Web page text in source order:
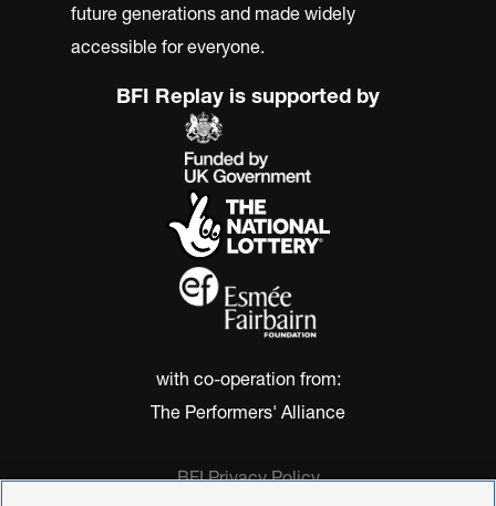
future generations and made widely
accessible for everyone.
BFI Replay is supported by
with co-operation from:
The Performers' Alliance
BFI Privacy Policy